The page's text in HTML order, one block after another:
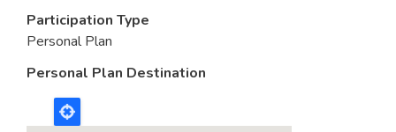
Participation Type
Personal Plan
Personal Plan Destination